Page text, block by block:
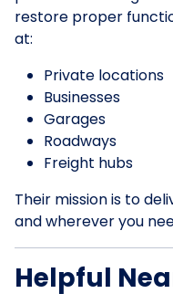
restore proper
at:
Private locations
Businesses
Garages
Roadways
Freight hubs
Their mission is to
and wherever you
Helpful